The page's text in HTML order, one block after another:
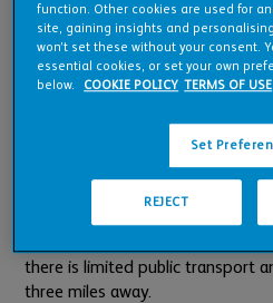
Pub is The Hub is a not-for-
The Prince of Wales in 2001,
specialist advice to publicans on
During the Covid-19 lockdowns
opened a pop-up village
there is limited public transport
three miles away.
function. Other cookies are used for
site, gaining insights and
won’t set these without your consent.
essential cookies, or set your own
below.
COOKIE POLICY TERMS OF USE
Set
REJECT